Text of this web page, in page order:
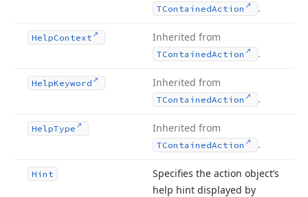
TContainedAction .
HelpContext Inherited from
TContainedAction .
HelpKeyword Inherited from
TContainedAction .
HelpType Inherited from
TContainedAction .
Hint
Specifies the action object’s
help hint displayed by